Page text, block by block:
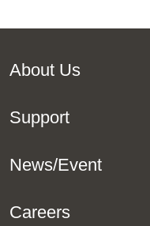
About Us
Support
News/Event
Careers